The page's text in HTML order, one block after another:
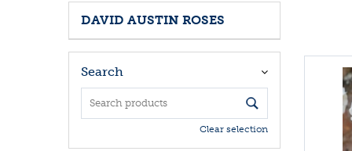
DAVID AUSTIN ROSES
Search
Clear selection